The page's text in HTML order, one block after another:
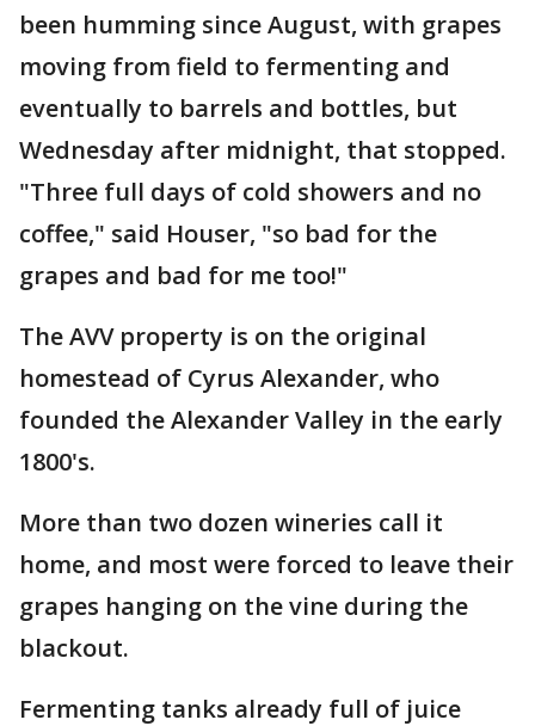
been humming since August, with grapes
moving from field to fermenting and
eventually to barrels and bottles, but
Wednesday after midnight, that stopped.
"Three full days of cold showers and no
coffee," said Houser, "so bad for the
grapes and bad for me too!"
The AVV property is on the original
homestead of Cyrus Alexander, who
founded the Alexander Valley in the early
1800's.
More than two dozen wineries call it
home, and most were forced to leave their
grapes hanging on the vine during the
blackout.
Fermenting tanks already full of juice